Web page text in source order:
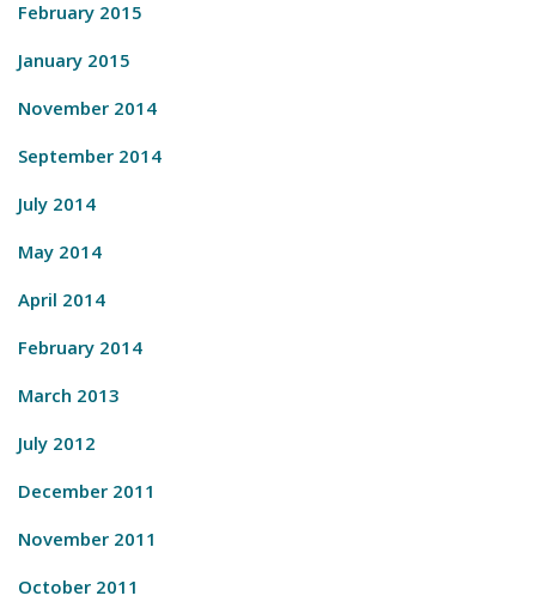
February 2015
January 2015
November 2014
September 2014
July 2014
May 2014
April 2014
February 2014
March 2013
July 2012
December 2011
November 2011
October 2011